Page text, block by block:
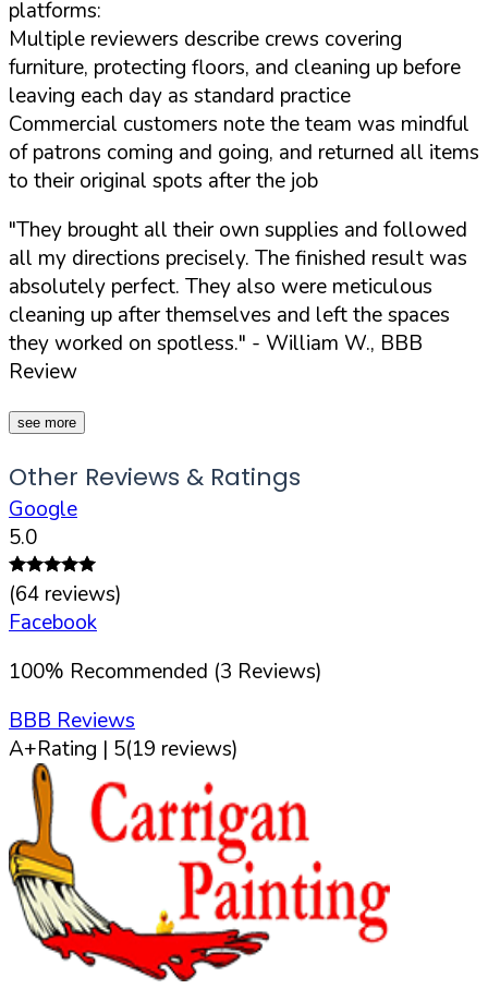
platforms:
Multiple reviewers describe crews covering
furniture, protecting floors, and cleaning up before
leaving each day as standard practice
Commercial customers note the team was mindful
of patrons coming and going, and returned all items
to their original spots after the job
"They brought all their own supplies and followed
all my directions precisely. The finished result was
absolutely perfect. They also were meticulous
cleaning up after themselves and left the spaces
they worked on spotless." - William W., BBB
Review
see more
Other Reviews & Ratings
Google
5.0
(64 reviews)
Facebook
100% Recommended (3 Reviews)
BBB Reviews
A+Rating | 5(19 reviews)